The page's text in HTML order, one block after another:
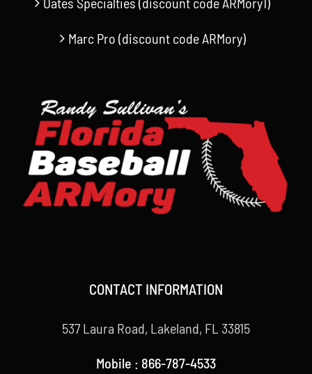
Marc Pro (discount code ARMory)
CONTACT INFORMATION
537 Laura Road, Lakeland, FL 33815
Mobile : 866-787-4533